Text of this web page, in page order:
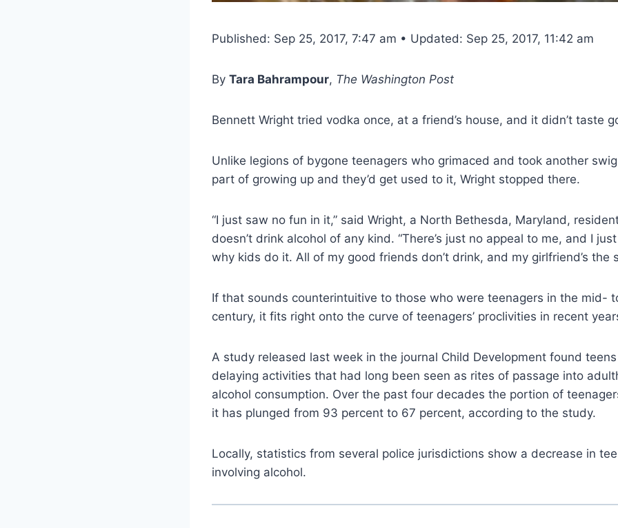
Published: Sep 25, 2017, 7:47 am • Updated: Sep 25, 2017, 11:42 am
By Tara Bahrampour, The Washington Post
Bennett Wright tried vodka once, at a friend’s house, and it didn’t taste
Unlike legions of bygone teenagers who grimaced and took another
part of growing up and they’d get used to it, Wright stopped there.
“I just saw no fun in it,” said Wright, a North Bethesda, Maryland,
doesn’t drink alcohol of any kind. “There’s just no appeal to me, and I
why kids do it. All of my good friends don’t drink, and my girlfriend’s the
If that sounds counterintuitive to those who were teenagers in the mid-
century, it fits right onto the curve of teenagers’ proclivities in recent
A study released last week in the journal Child Development found
delaying activities that had long been seen as rites of passage into
alcohol consumption. Over the past four decades the portion of
it has plunged from 93 percent to 67 percent, according to the study.
Locally, statistics from several police jurisdictions show a decrease in
involving alcohol.